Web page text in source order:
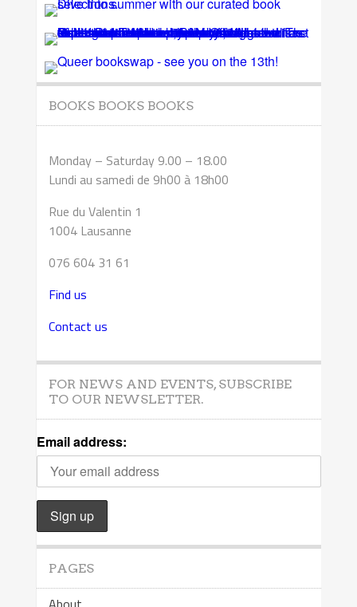
BOOKS BOOKS BOOKS
Monday – Saturday 9.00 – 18.00
Lundi au samedi de 9h00 à 18h00
Rue du Valentin 1
1004 Lausanne
076 604 31 61
Find us
Contact us
FOR NEWS AND EVENTS, SUBSCRIBE
TO OUR NEWSLETTER.
Email address:
PAGES